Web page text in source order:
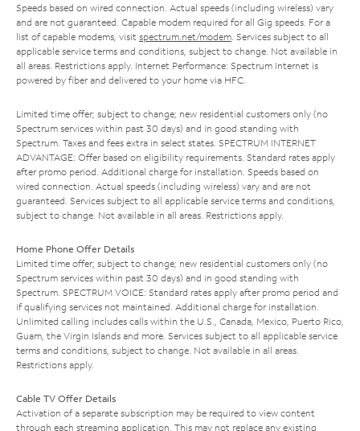
Speeds based on wired connection. Actual speeds (including wireless) vary
and are not guaranteed. Capable modem required for all Gig speeds. For a
list of capable modems, visit spectrum.net/modem . Services subject to all
applicable service terms and conditions, subject to change. Not available in
all areas. Restrictions apply. Internet Performance: Spectrum Internet is
powered by fiber and delivered to your home via HFC.
Limited time offer; subject to change; new residential customers only (no
Spectrum services within past 30 days) and in good standing with
Spectrum. Taxes and fees extra in select states. SPECTRUM INTERNET
ADVANTAGE: Offer based on eligibility requirements. Standard rates apply
after promo period. Additional charge for installation. Speeds based on
wired connection. Actual speeds (including wireless) vary and are not
guaranteed. Services subject to all applicable service terms and conditions,
subject to change. Not available in all areas. Restrictions apply.
Home Phone Offer Details
Limited time offer; subject to change; new residential customers only (no
Spectrum services within past 30 days) and in good standing with
Spectrum. SPECTRUM VOICE: Standard rates apply after promo period and
if qualifying services not maintained. Additional charge for installation.
Unlimited calling includes calls within the U.S., Canada, Mexico, Puerto Rico,
Guam, the Virgin Islands and more. Services subject to all applicable service
terms and conditions, subject to change. Not available in all areas.
Restrictions apply.
Cable TV Offer Details
Activation of a separate subscription may be required to view content
through each streaming application. This may not replace any existing